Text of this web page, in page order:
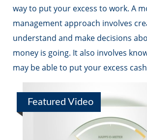
way to put your excess to work. A
management approach involves
understand and make decisions
money is going. It also involves
may be able to put your excess
Featured Video